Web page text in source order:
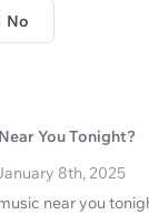
No
You Tonight?
8th, 2025
near you